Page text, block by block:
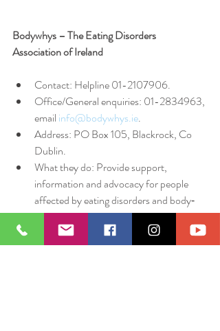
Bodywhys – The Eating Disorders
Association of Ireland
Contact: Helpline 01-2107906.
Office/General enquiries: 01-2834963,
email info@bodywhys.ie.
Address: PO Box 105, Blackrock, Co
Dublin.
What they do: Provide support,
information and advocacy for people
affected by eating disorders and body‐
image issues.
Note: They do not directly provide
treatment services (i.e., they are a